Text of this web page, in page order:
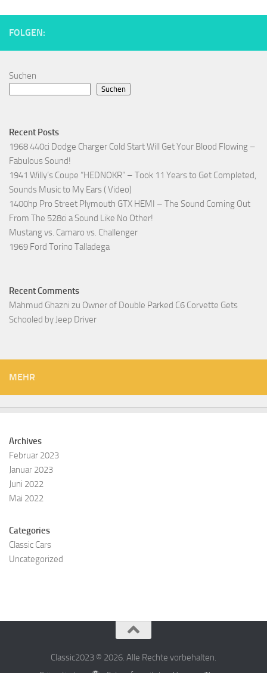
FOLGEN:
Suchen
Suchen
Recent Posts
1968 440ci Dodge Charger Cold Start Will Get Your Blood Flowing –
Fabulous Sound!
1941 Willy’s Coupe “HEDNOKR” – Took 11 Years to Get Completed,
Sounds Music to My Ears ( Video)
1400hp Pro Street Plymouth GTX HEMI – The Sound Coming Out
From The 528ci a Sound Like No Other!
Mustang vs. Camaro vs. Challenger
1969 Ford Torino Talladega
Recent Comments
Mahmud Ghazni zu Owner of Double Parked C6 Corvette Gets
Schooled by Jeep Driver
MEHR
Archives
Februar 2023
Januar 2023
Juni 2022
Mai 2022
Categories
Classic Cars
Uncategorized
Classic2023 © 2026. Alle Rechte vorbehalten.